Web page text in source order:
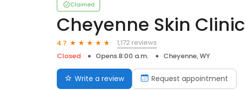
Claimed
Cheyenne Skin Clinic
4.7
1,172 reviews
Closed
Opens 8:00 a.m. Cheyenne, WY
Write a review Request appointment